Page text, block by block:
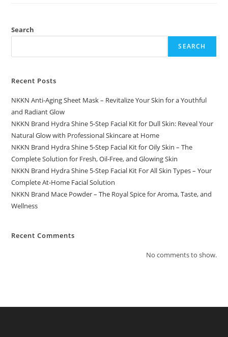
And
Search
SEARCH
Recent Posts
NKKN Anti-Aging Sheet Mask – Revitalize Your Skin for a Youthful
and Radiant Glow
NKKN Brand Hydra Shine 5-Step Facial Kit for Dull Skin: Reveal Your
Natural Glow with Professional Skincare at Home
NKKN Brand Hydra Shine 5-Step Facial Kit for Oily Skin – The
Complete Solution for Fresh, Oil-Free, and Glowing Skin
NKKN Brand Hydra Shine 5-Step Facial Kit For All Skin Types – Your
Complete At-Home Facial Solution
NKKN Brand Mace Powder – The Royal Spice for Aroma, Taste, and
Wellness
Recent Comments
No comments to show.